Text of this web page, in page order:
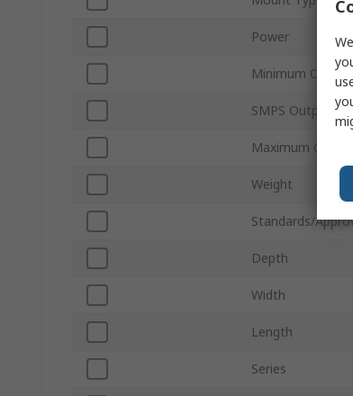
Power
Minimum
SMPS Output
Maximum
Weight
Standards/
Depth
Width
Length
Series